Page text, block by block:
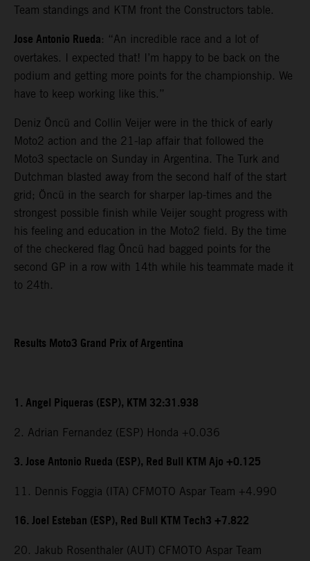
Team standings and KTM front the Constructors table.
Jose Antonio Rueda: “An incredible race and a lot of
overtakes. I expected that! I’m happy to be back on the
podium and getting more points for the championship. We
have to keep working like this.”
Deniz Öncü and Collin Veijer were in the thick of early
Moto2 action and the 21-lap affair that followed the
Moto3 spectacle on Sunday in Argentina. The Turk and
Dutchman blasted away from the second half of the start
grid; Öncü in the search for sharper lap-times and the
strongest possible finish while Veijer sought progress with
his feeling and education in the Moto2 field. By the time
of the checkered flag Öncü had bagged points for the
second GP in a row with 14th while his teammate made it
to 24th.
Results Moto3 Grand Prix of Argentina
1. Angel Piqueras (ESP), KTM 32:31.938
2. Adrian Fernandez (ESP) Honda +0.036
3. Jose Antonio Rueda (ESP), Red Bull KTM Ajo +0.125
11. Dennis Foggia (ITA) CFMOTO Aspar Team +4.990
16. Joel Esteban (ESP), Red Bull KTM Tech3 +7.822
20. Jakub Rosenthaler (AUT) CFMOTO Aspar Team